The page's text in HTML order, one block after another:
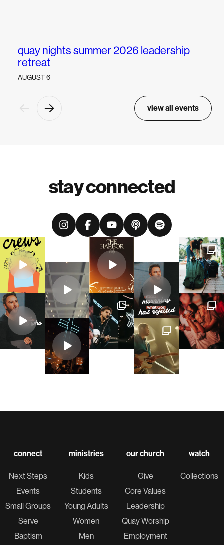
quay nights summer 2026 leadership
retreat
AUGUST 6
view all events
stay connected
connect
Next Steps
Events
Small Groups
Serve
Baptism
ministries
Kids
Students
Young Adults
Women
Men
our church
Give
Core Values
Leadership
Quay Worship
Employment
watch
Collections